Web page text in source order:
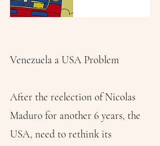
Venezuela a USA Problem
After the reelection of Nicolas
Maduro for another 6 years, the
USA, need to rethink its